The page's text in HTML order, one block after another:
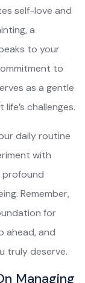
self-love and
a
to your
to
as a gentle
challenges.
daily routine
with
profound
Remember,
for
ahead, and
truly deserve.
Managing